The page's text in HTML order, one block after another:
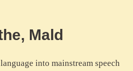
Mald
into mainstream speech